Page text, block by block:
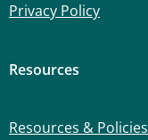
Privacy Policy
Resources
Resources & Policies